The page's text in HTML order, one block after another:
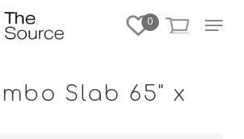
0 Menu
Slab 65" x